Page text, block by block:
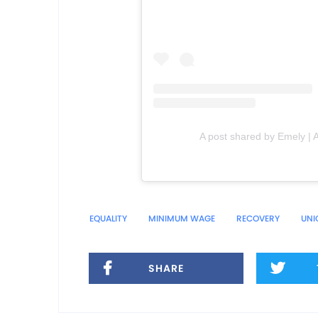
A post shared by Emely |
EQUALITY MINIMUM WAGE RECOVERY
SHARE